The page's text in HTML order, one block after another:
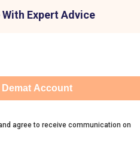
With Expert Advice
Demat Account
agree to receive communication on